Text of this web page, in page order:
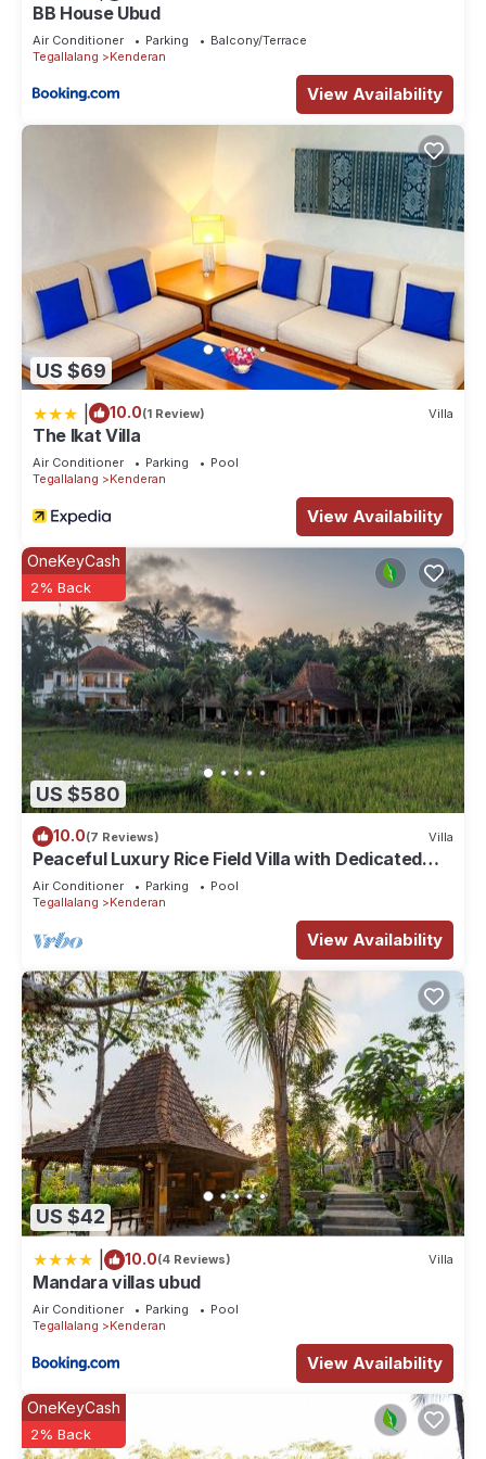
BB House Ubud
Air Conditioner Parking
Balcony/Terrace
Tegallalang
Kenderan
View Availability
US $69
10.0(1 Review) Villa
The Ikat Villa
Air Conditioner Parking
Pool
Tegallalang
Kenderan
View Availability
US $580
OneKeyCash
2% Back
10.0(7 Reviews) Villa
Peaceful Luxury Rice Field Villa with Dedicated
Staff & Private Pool near Ubud
Air Conditioner Parking
Pool
Tegallalang
Kenderan
View Availability
US $42
10.0(4 Reviews) Villa
Mandara villas ubud
Air Conditioner Parking
Pool
Tegallalang
Kenderan
View Availability
OneKeyCash
2% Back